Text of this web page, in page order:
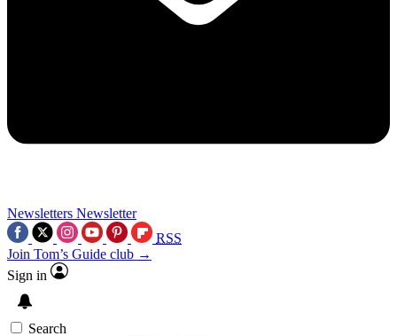
Newsletters Newsletter
RSS
Join Tom’s Guide club →
Sign in
Search